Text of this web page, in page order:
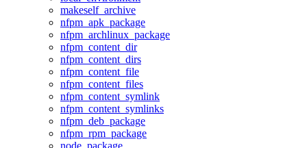
makeself_archive
nfpm_apk_package
nfpm_archlinux_package
nfpm_content_dir
nfpm_content_dirs
nfpm_content_file
nfpm_content_files
nfpm_content_symlink
nfpm_content_symlinks
nfpm_deb_package
nfpm_rpm_package